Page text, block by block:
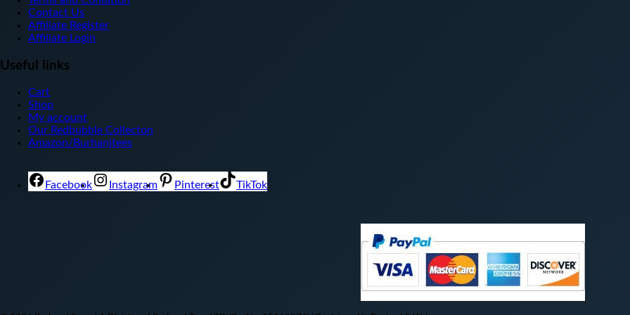
Contact Us
Affiliate Register
Affiliate Login
Useful links
Cart
Shop
My account
Our Redbubble Collecton
Amazon/Burhanjtees
Facebook Instagram Pinterest TikTok